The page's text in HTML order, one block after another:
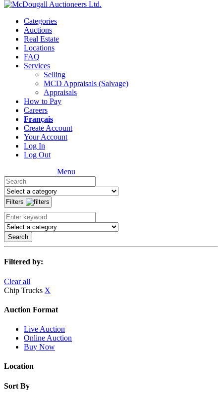
Categories
Auctions
Real Estate
Locations
FAQ
Services
Selling
MCD Appraisals (Salvage)
Appraisals
How to Pay
Careers
Français
Create Account
Your Account
Log In
Log Out
Menu
Filters
Search
Filtered by:
Clear all
Chip Trucks X
Auction Format
Live Auction
Online Auction
Buy Now
Location
Sort By